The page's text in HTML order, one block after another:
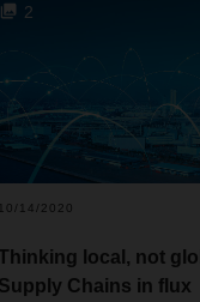
2
10/14/2020
local, not
Supply Chains in flux